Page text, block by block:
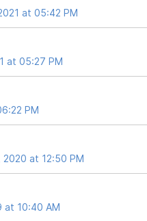
at 05:42 PM
at 05:27 PM
PM
at 12:50 PM
at 10:40 AM